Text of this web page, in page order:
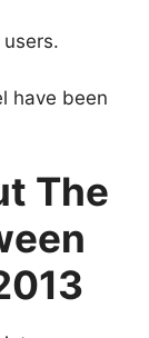
have been
The